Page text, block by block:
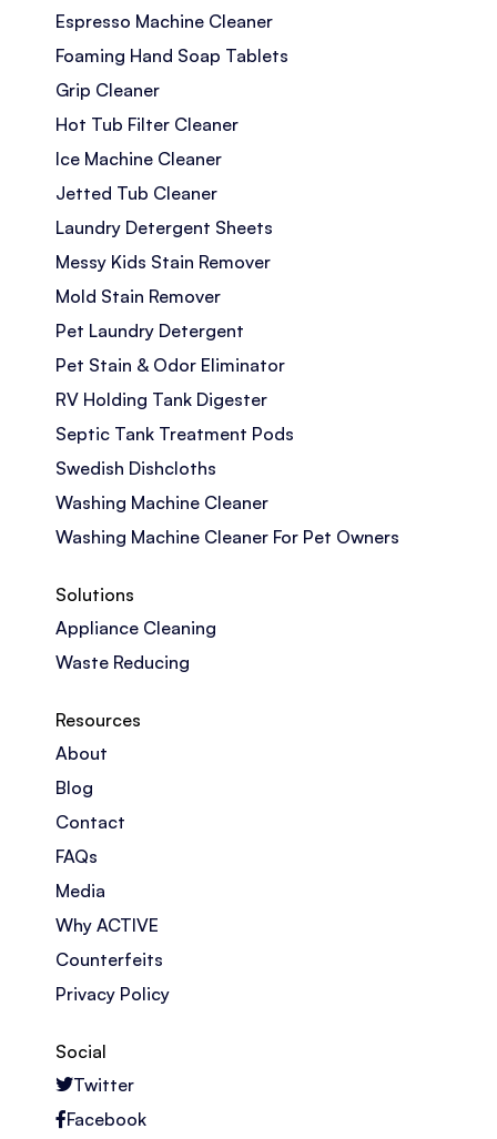
Espresso Machine Cleaner
Foaming Hand Soap Tablets
Grip Cleaner
Hot Tub Filter Cleaner
Ice Machine Cleaner
Jetted Tub Cleaner
Laundry Detergent Sheets
Messy Kids Stain Remover
Mold Stain Remover
Pet Laundry Detergent
Pet Stain & Odor Eliminator
RV Holding Tank Digester
Septic Tank Treatment Pods
Swedish Dishcloths
Washing Machine Cleaner
Washing Machine Cleaner For Pet Owners
Solutions
Appliance Cleaning
Waste Reducing
Resources
About
Blog
Contact
FAQs
Media
Why ACTIVE
Counterfeits
Privacy Policy
Social
Twitter
Facebook